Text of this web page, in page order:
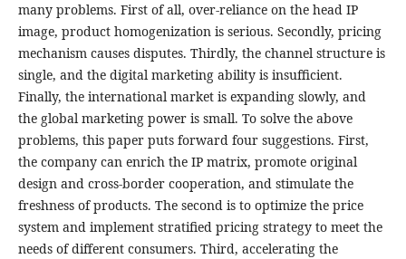
many problems. First of all, over-reliance on the head IP
image, product homogenization is serious. Secondly, pricing
mechanism causes disputes. Thirdly, the channel structure is
single, and the digital marketing ability is insufficient.
Finally, the international market is expanding slowly, and
the global marketing power is small. To solve the above
problems, this paper puts forward four suggestions. First,
the company can enrich the IP matrix, promote original
design and cross-border cooperation, and stimulate the
freshness of products. The second is to optimize the price
system and implement stratified pricing strategy to meet the
needs of different consumers. Third, accelerating the